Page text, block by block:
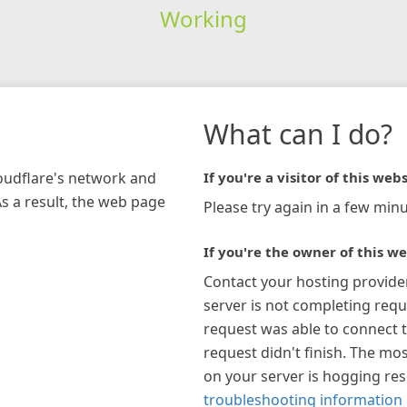
Working
network and
a result, the web page
What can I do?
If you're a visitor of this
Please try again in a few
If you're the owner of this
Contact your hosting
server is not completing
request was able to connect
request didn't finish. The
on your server is hogging
troubleshooting information